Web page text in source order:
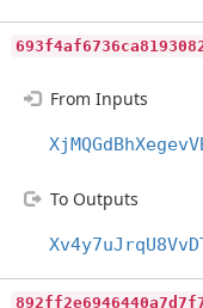
From Inputs
To Outputs